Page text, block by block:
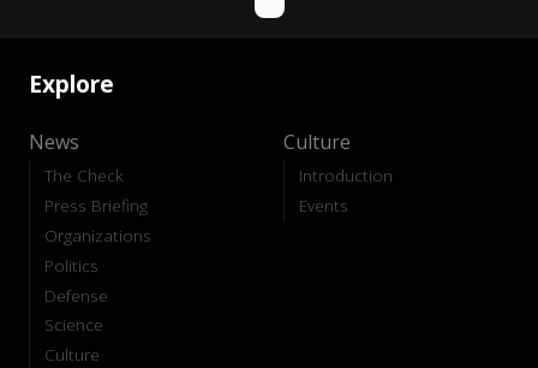
Explore
News
The Check
Press Briefing
Organizations
Politics
Defense
Science
Culture
Culture
Introduction
Events